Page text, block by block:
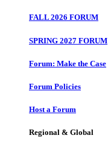
FALL 2026 FORUM
SPRING 2027 FORUM
Forum: Make the Case
Forum Policies
Host a Forum
Regional & Global